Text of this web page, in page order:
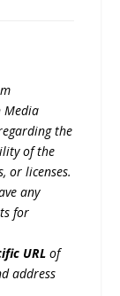
Media
the
of the
or licenses.
any
for
URL of
address